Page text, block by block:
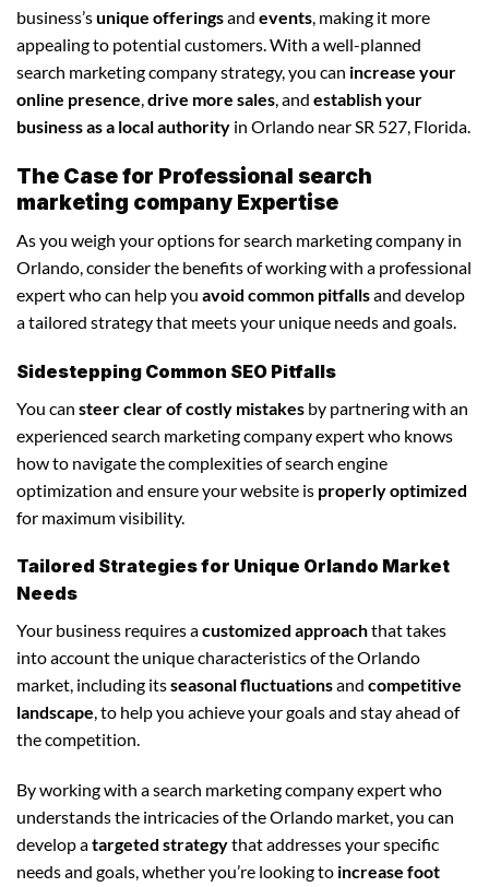
business’sunique offeringsand events, making it more
appealing to potential customers. With a well-planned
search marketing company strategy, you can increase your
online presence,drive more sales, and establish your
business as a local authority in Orlando near SR 527, Florida.
The Case for Professional search
marketing company Expertise
As you weigh your options for search marketing company in
Orlando, consider the benefits of working with a professional
expert who can help you avoid common pitfallsand develop
a tailored strategy that meets your unique needs and goals.
Sidestepping Common SEO Pitfalls
You can steer clear of costly mistakes by partnering with an
experienced search marketing company expert who knows
how to navigate the complexities of search engine
optimization and ensure your website is properly optimized
for maximum visibility.
Tailored Strategies for Unique Orlando Market
Needs
Your business requires acustomized approachthat takes
into account the unique characteristics of the Orlando
market, including itsseasonal fluctuationsand competitive
landscape, to help you achieve your goals and stay ahead of
the competition.
By working with a search marketing company expert who
understands the intricacies of the Orlando market, you can
develop atargeted strategythat addresses your specific
needs and goals, whether you’re looking to increase foot